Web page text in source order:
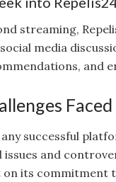
streaming,
media
and
any successful
issues and
on its commitment